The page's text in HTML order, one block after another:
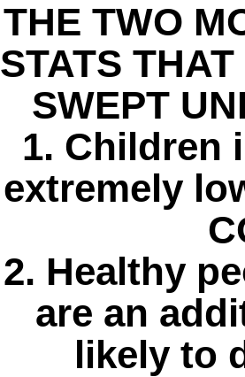
THE TWO
STATS
SWEPT
1. Children
extremely
2. Healthy
are an
likely to